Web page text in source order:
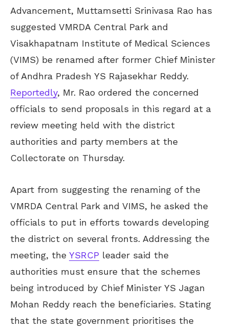
Advancement, Muttamsetti Srinivasa Rao has
suggested VMRDA Central Park and
Visakhapatnam Institute of Medical Sciences
(VIMS) be renamed after former Chief Minister
of Andhra Pradesh YS Rajasekhar Reddy.
Reportedly, Mr. Rao ordered the concerned
officials to send proposals in this regard at a
review meeting held with the district
authorities and party members at the
Collectorate on Thursday.
Apart from suggesting the renaming of the
VMRDA Central Park and VIMS, he asked the
officials to put in efforts towards developing
the district on several fronts. Addressing the
meeting, the YSRCP leader said the
authorities must ensure that the schemes
being introduced by Chief Minister YS Jagan
Mohan Reddy reach the beneficiaries. Stating
that the state government prioritises the